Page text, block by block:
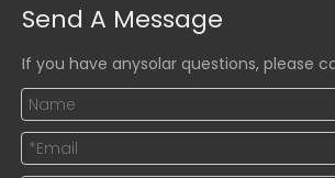
Send A Message
If you have anysolar questions, please